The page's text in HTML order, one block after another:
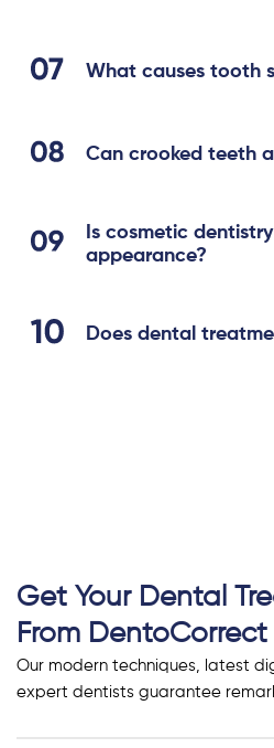
What causes tooth
Can crooked teeth
Is cosmetic
appearance?
Does dental
Get Your Dental
From DentoCorrect
Our modern techniques, latest
expert dentists guarantee